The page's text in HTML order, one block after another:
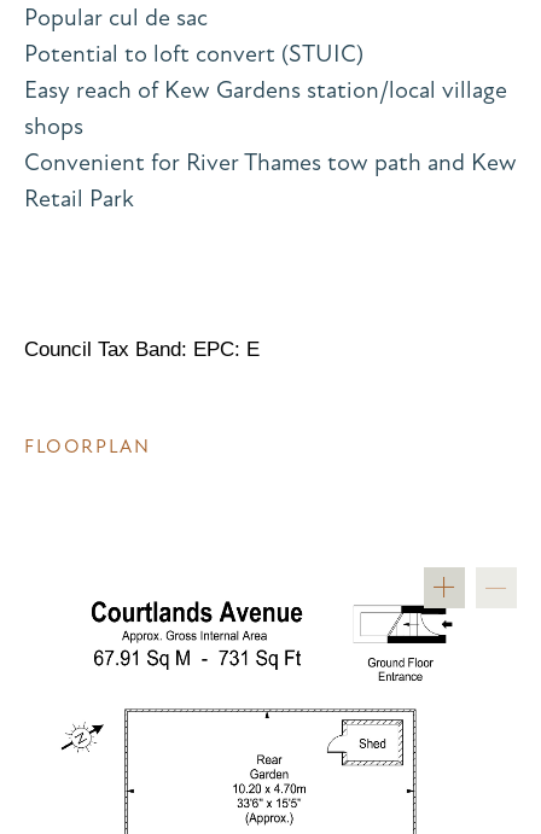
Popular cul de sac
Potential to loft convert (STUIC)
Easy reach of Kew Gardens station/local village
shops
Convenient for River Thames tow path and Kew
Retail Park
Council Tax Band: EPC: E
FLOORPLAN